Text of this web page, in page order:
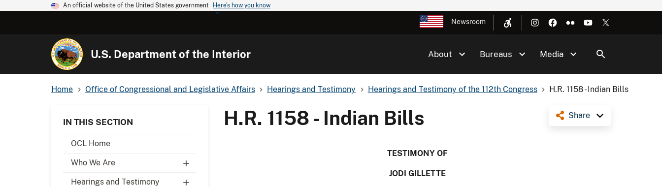
An official website of the United States government Here's how you know
Newsroom
U.S. Department of the Interior About Bureaus Media
Home Office of Congressional and Legislative Affairs Hearings and Testimony Hearings and Testimony of the 112th Congress H.R. 1158 - Indian Bills
IN THIS SECTION
OCL Home
Who We Are
Hearings and Testimony
Share
H.R. 1158 - Indian Bills
TESTIMONY OF
JODI GILLETTE